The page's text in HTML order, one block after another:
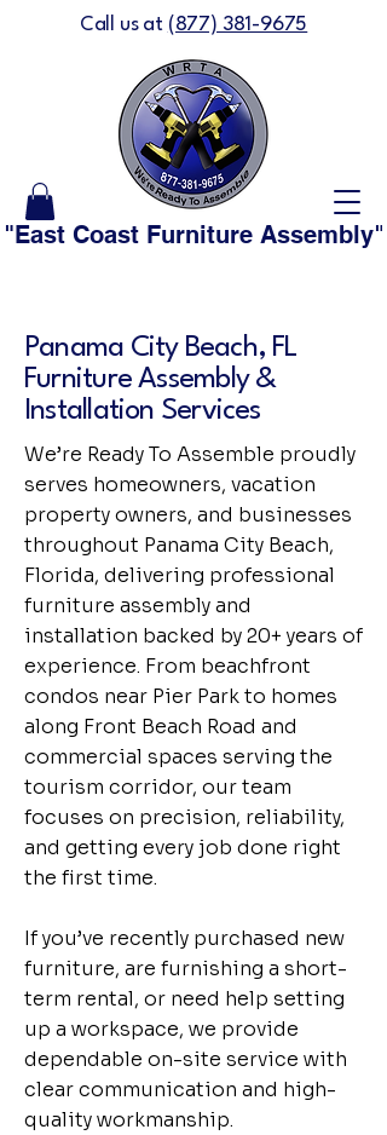
"East Coast Furniture
Call us at (877) 381-9675
Panama City Beach, FL
Furniture Assembly &
Installation Services
We’re Ready To Assemble proudly
serves homeowners, vacation
property owners, and businesses
throughout Panama City Beach,
Florida, delivering professional
furniture assembly and
installation backed by 20+ years of
experience. From beachfront
condos near Pier Park to homes
along Front Beach Road and
commercial spaces serving the
tourism corridor, our team
focuses on precision, reliability,
and getting every job done right
the first time.
If you’ve recently purchased new
furniture, are furnishing a short-
term rental, or need help setting
up a workspace, we provide
dependable on-site service with
clear communication and high-
quality workmanship.